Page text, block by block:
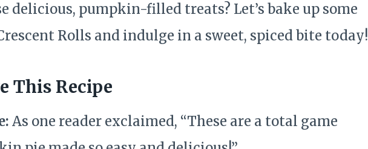
delicious, pumpkin-filled treats? Let’s bake up some
Rolls and indulge in a sweet, spiced bite today!
This Recipe
As one reader exclaimed, “These are a total game